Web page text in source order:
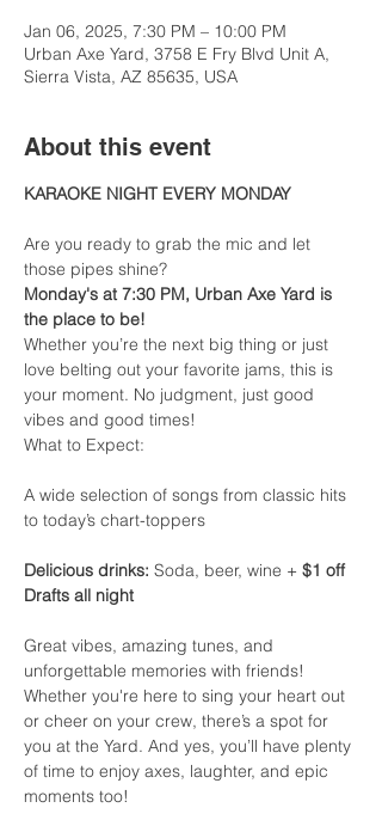
Jan 06, 2025, 7:30 PM – 10:00 PM
Urban Axe Yard, 3758 E Fry Blvd Unit A,
Sierra Vista, AZ 85635, USA
About this event
KARAOKE NIGHT EVERY MONDAY
Are you ready to grab the mic and let
those pipes shine?
Monday's at 7:30 PM, Urban Axe Yard is
the place to be!
Whether you’re the next big thing or just
love belting out your favorite jams, this is
your moment. No judgment, just good
vibes and good times!
What to Expect:
A wide selection of songs from classic hits
to today’s chart-toppers
Delicious drinks: Soda, beer, wine + $1 off
Drafts all night
Great vibes, amazing tunes, and
unforgettable memories with friends!
Whether you're here to sing your heart out
or cheer on your crew, there’s a spot for
you at the Yard. And yes, you’ll have plenty
of time to enjoy axes, laughter, and epic
moments too!